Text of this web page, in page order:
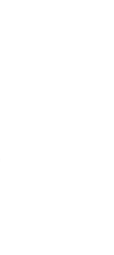
a HEMA-free,
hard gel with the
quality results. This
nail extensions...